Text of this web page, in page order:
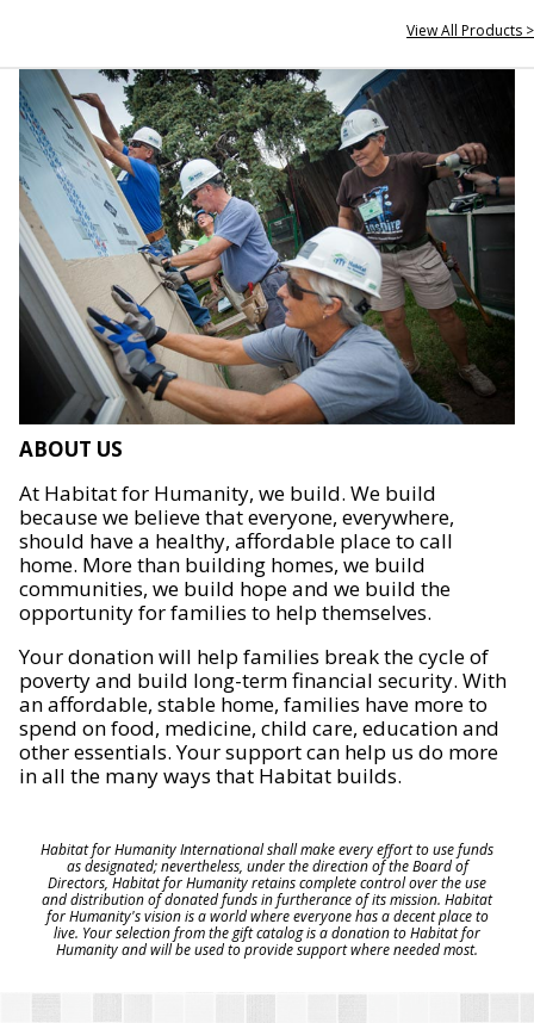
View All Products >
ABOUT US
At Habitat for Humanity, we build. We build
because we believe that everyone, everywhere,
should have a healthy, affordable place to call
home. More than building homes, we build
communities, we build hope and we build the
opportunity for families to help themselves.
Your donation will help families break the cycle of
poverty and build long-term financial security. With
an affordable, stable home, families have more to
spend on food, medicine, child care, education and
other essentials. Your support can help us do more
in all the many ways that Habitat builds.
Habitat for Humanity International shall make every effort to use funds
as designated; nevertheless, under the direction of the Board of
Directors, Habitat for Humanity retains complete control over the use
and distribution of donated funds in furtherance of its mission. Habitat
for Humanity's vision is a world where everyone has a decent place to
live. Your selection from the gift catalog is a donation to Habitat for
Humanity and will be used to provide support where needed most.